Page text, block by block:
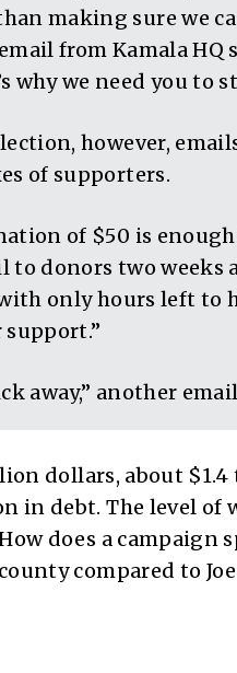
making sure we
from Kamala
why we need you to
however,
of supporters.
of $50 is
donors two weeks
only hours left to
away,” another
dollars, about
in debt. The level of
does a campaign
compared to